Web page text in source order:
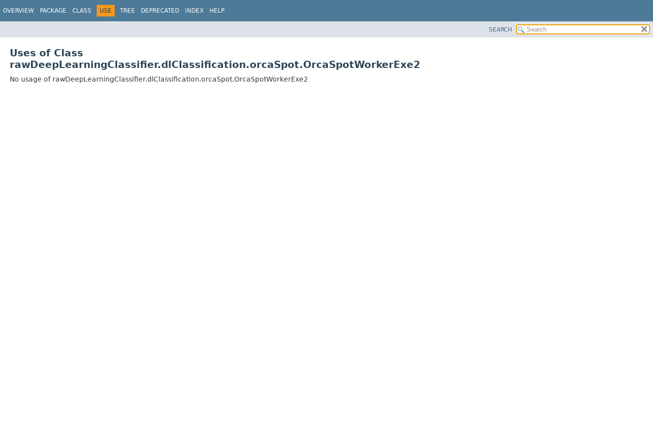
OVERVIEW PACKAGE CLASS USE TREE DEPRECATED INDEX HELP
SEARCH
Uses of Class
rawDeepLearningClassifier.dlClassification.orcaSpot.OrcaSpotWorkerExe2
No usage of rawDeepLearningClassifier.dlClassification.orcaSpot.OrcaSpotWorkerExe2